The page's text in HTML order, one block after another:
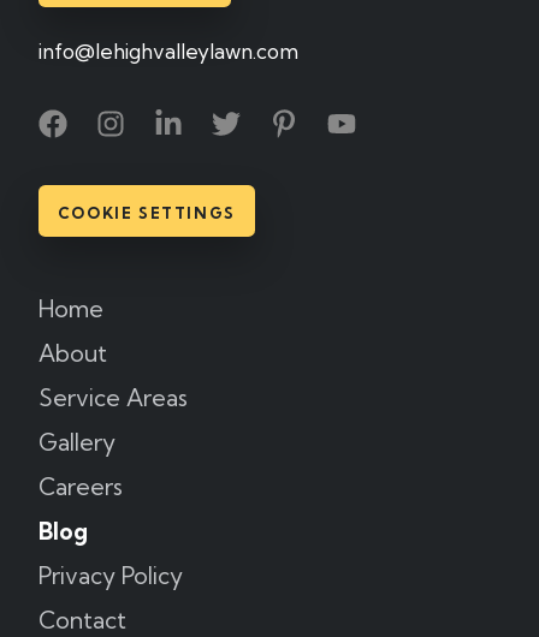
info@lehighvalleylawn.com
COOKIE SETTINGS
Home
About
Service Areas
Gallery
Careers
Blog
Privacy Policy
Contact